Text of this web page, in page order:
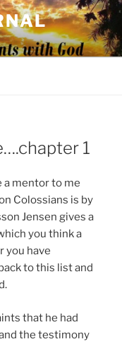
1
a mentor to me
Colossians is by
Jensen gives a
you think a
you have
to this list and
that he had
the testimony